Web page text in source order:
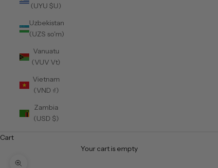
(UYU $U)
Uzbekistan
(UZS so'm)
Vanuatu
(VUV Vt)
Vietnam
(VND ₫)
Zambia
(USD $)
Cart
Your cart is empty